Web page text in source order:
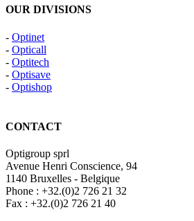
OUR DIVISIONS
- Optinet
- Opticall
- Optitech
- Optisave
- Optishop
CONTACT
Optigroup sprl
Avenue Henri Conscience, 94
1140 Bruxelles - Belgique
Phone : +32.(0)2 726 21 32
Fax : +32.(0)2 726 21 40